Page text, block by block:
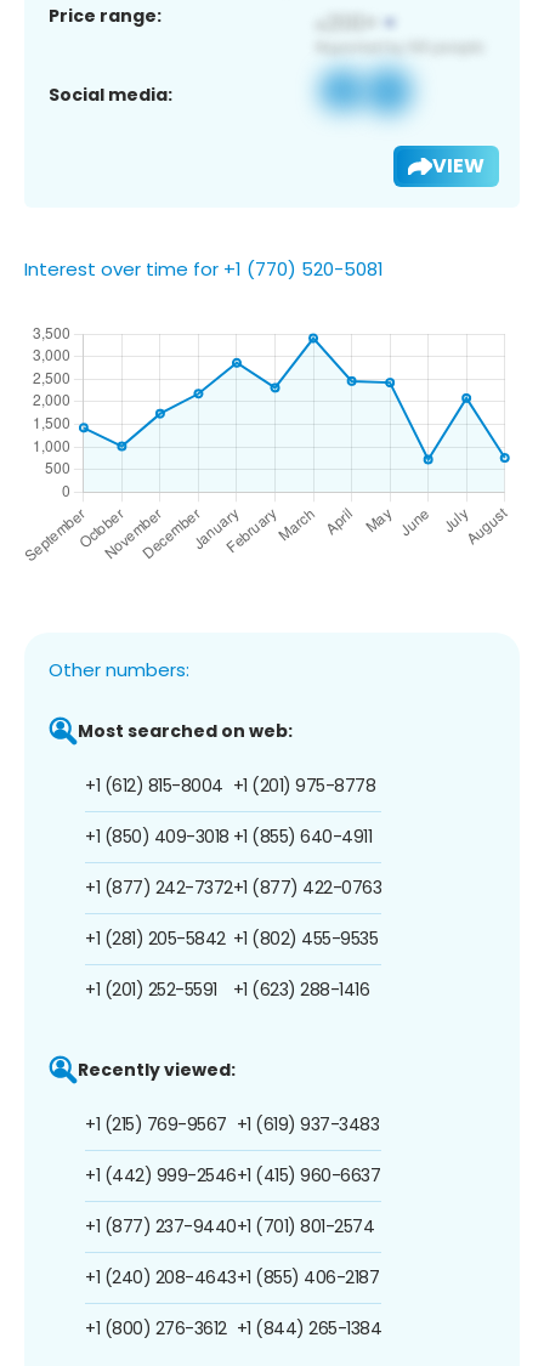
Price range:
Social media:
VIEW
Interest over time for +1 (770) 520-5081
Other numbers:
Most searched on web:
+1 (612) 815-8004
+1 (850) 409-3018
+1 (877) 242-7372
+1 (281) 205-5842
+1 (201) 252-5591
+1 (201) 975-8778
+1 (855) 640-4911
+1 (877) 422-0763
+1 (802) 455-9535
+1 (623) 288-1416
Recently viewed:
+1 (215) 769-9567
+1 (442) 999-2546
+1 (877) 237-9440
+1 (240) 208-4643
+1 (800) 276-3612
+1 (619) 937-3483
+1 (415) 960-6637
+1 (701) 801-2574
+1 (855) 406-2187
+1 (844) 265-1384